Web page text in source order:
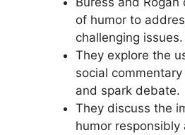
of humor to
challenging issues.
They explore the
social
and spark debate.
They discuss the
humor